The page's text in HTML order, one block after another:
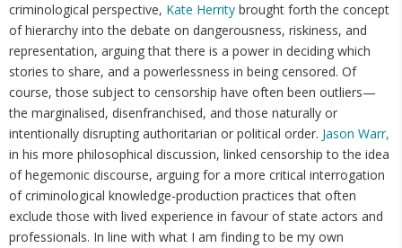
criminological perspective, Kate Herrity brought forth the concept
of hierarchy into the debate on dangerousness, riskiness, and
representation, arguing that there is a power in deciding which
stories to share, and a powerlessness in being censored. Of
course, those subject to censorship have often been outliers—
the marginalised, disenfranchised, and those naturally or
intentionally disrupting authoritarian or political order. Jason Warr,
in his more philosophical discussion, linked censorship to the idea
of hegemonic discourse, arguing for a more critical interrogation
of criminological knowledge-production practices that often
exclude those with lived experience in favour of state actors and
professionals. In line with what I am finding to be my own